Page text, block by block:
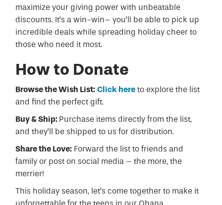
maximize your giving power with unbeatable
discounts. It’s a win-win– you’ll be able to pick up
incredible deals while spreading holiday cheer to
those who need it most.
How to Donate
Browse the Wish List: Click here to explore the list
and find the perfect gift.
Buy & Ship: Purchase items directly from the list,
and they’ll be shipped to us for distribution.
Share the Love: Forward the list to friends and
family or post on social media – the more, the
merrier!
This holiday season, let’s come together to make it